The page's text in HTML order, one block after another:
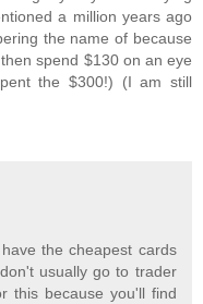
a million years ago
the name of because
spend $130 on an eye
the $300!) (I am still
the cheapest cards
usually go to trader
this because you'll find